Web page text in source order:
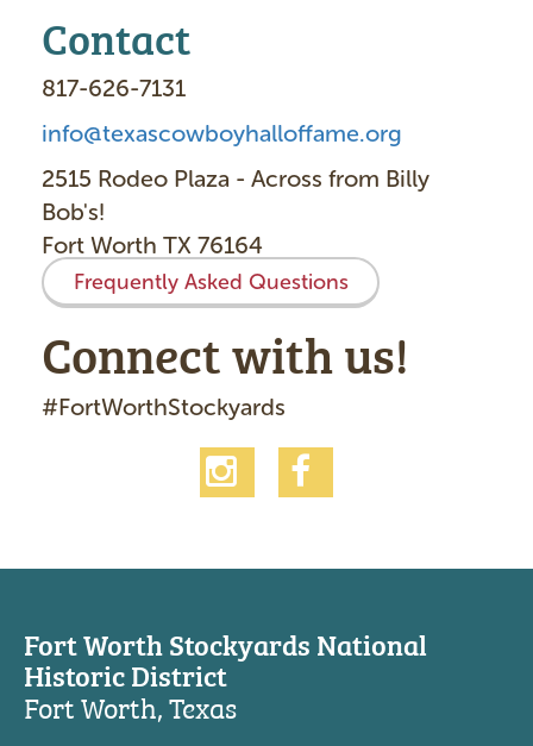
Contact
817-626-7131
info@texascowboyhalloffame.org
2515 Rodeo Plaza - Across from Billy
Bob's!
Fort Worth TX 76164
Frequently Asked Questions
Connect with us!
#FortWorthStockyards
Fort Worth Stockyards National
Historic District
Fort Worth, Texas